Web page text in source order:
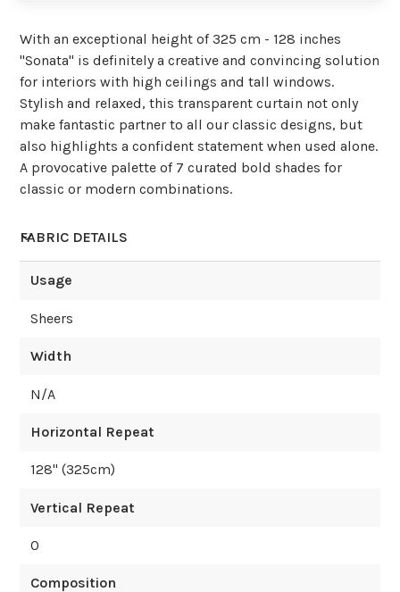
With an exceptional height of 325 cm - 128 inches
''Sonata'' is definitely a creative and convincing solution
for interiors with high ceilings and tall windows.
Stylish and relaxed, this transparent curtain not only
make fantastic partner to all our classic designs, but
also highlights a confident statement when used alone.
A provocative palette of 7 curated bold shades for
classic or modern combinations.
FABRIC DETAILS
Usage
Sheers
Width
N/A
Horizontal Repeat
128" (325cm)
Vertical Repeat
0
Composition